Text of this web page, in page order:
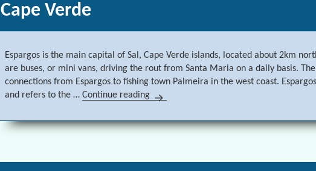
Cape Verde
Espargos is the main capital of Sal, Cape Verde islands, located about 2km
are buses, or mini vans, driving the rout from Santa Maria on a daily basis.
connections from Espargos to fishing town Palmeira in the west coast.
and refers to the …Continue reading Info & facts about Espargos, the main